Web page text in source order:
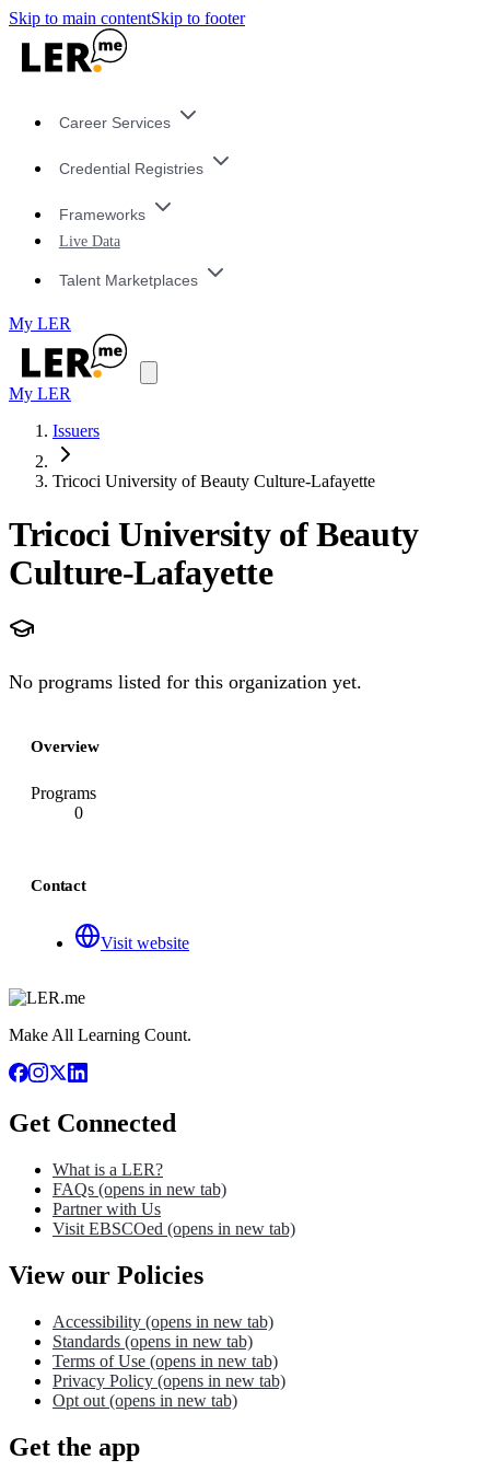
Skip to main contentSkip to footer
Career Services
Credential Registries
Frameworks
Live Data
Talent Marketplaces
My LER
My LER
Issuers
Tricoci University of Beauty Culture-Lafayette
Tricoci University of Beauty
Culture-Lafayette
No programs listed for this organization yet.
Overview
Programs
0
Contact
Visit website
Make All Learning Count.
Get Connected
What is a LER?
FAQs (opens in new tab)
Partner with Us
Visit EBSCOed (opens in new tab)
View our Policies
Accessibility (opens in new tab)
Standards (opens in new tab)
Terms of Use (opens in new tab)
Privacy Policy (opens in new tab)
Opt out (opens in new tab)
Get the app